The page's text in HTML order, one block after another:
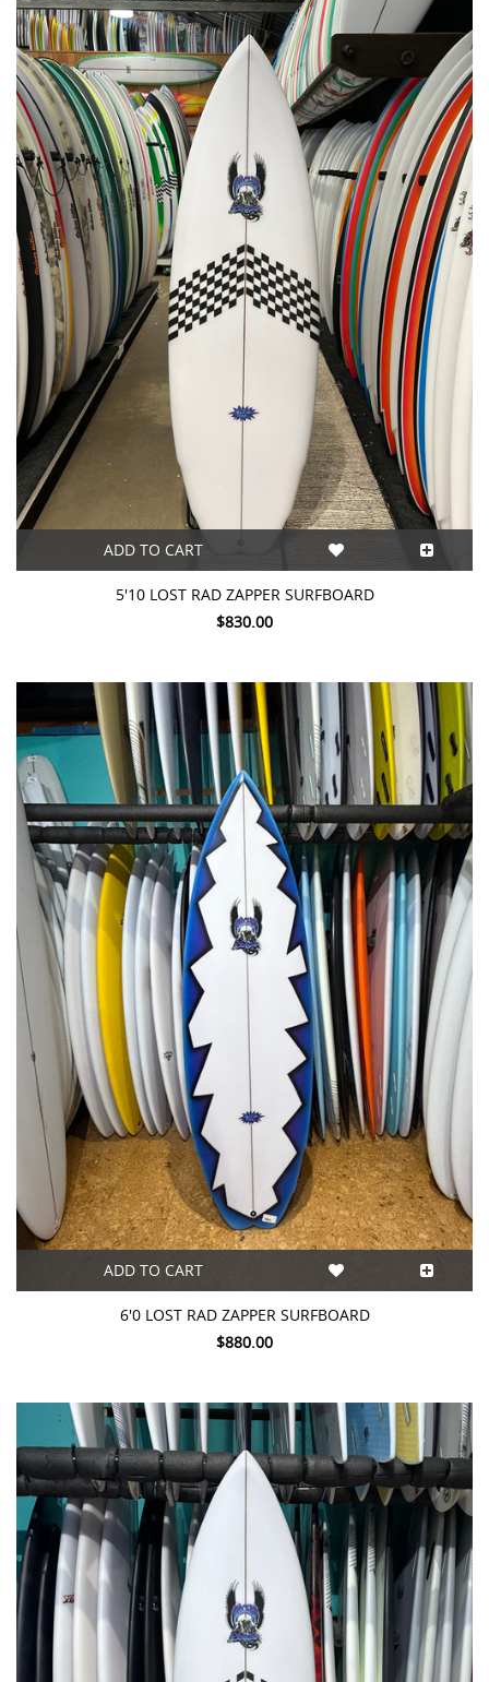
ADD TO CART
5'10 LOST RAD ZAPPER SURFBOARD
$830.00
ADD TO CART
6'0 LOST RAD ZAPPER SURFBOARD
$880.00